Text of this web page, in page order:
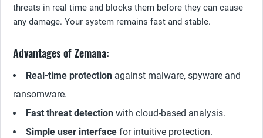
threats in real time and blocks them before they can cause
any damage. Your system remains fast and stable.
Advantages of Zemana:
Real-time protection against malware, spyware and
ransomware.
Fast threat detection with cloud-based analysis.
Simple user interface for intuitive protection.